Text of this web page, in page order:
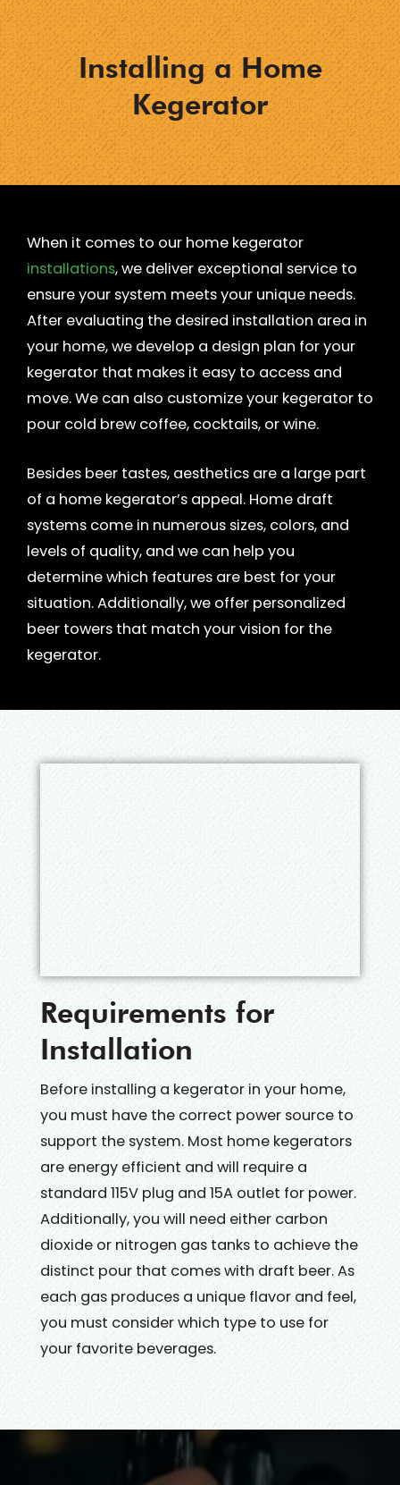
Installing a Home
Kegerator
When it comes to our home kegerator
installations, we deliver exceptional service to
ensure your system meets your unique needs.
After evaluating the desired installation area in
your home, we develop a design plan for your
kegerator that makes it easy to access and
move. We can also customize your kegerator to
pour cold brew coffee, cocktails, or wine.
Besides beer tastes, aesthetics are a large part
of a home kegerator’s appeal. Home draft
systems come in numerous sizes, colors, and
levels of quality, and we can help you
determine which features are best for your
situation. Additionally, we offer personalized
beer towers that match your vision for the
kegerator.
Requirements for
Installation
Before installing a kegerator in your home,
you must have the correct power source to
support the system. Most home kegerators
are energy efficient and will require a
standard 115V plug and 15A outlet for power.
Additionally, you will need either carbon
dioxide or nitrogen gas tanks to achieve the
distinct pour that comes with draft beer. As
each gas produces a unique flavor and feel,
you must consider which type to use for
your favorite beverages.